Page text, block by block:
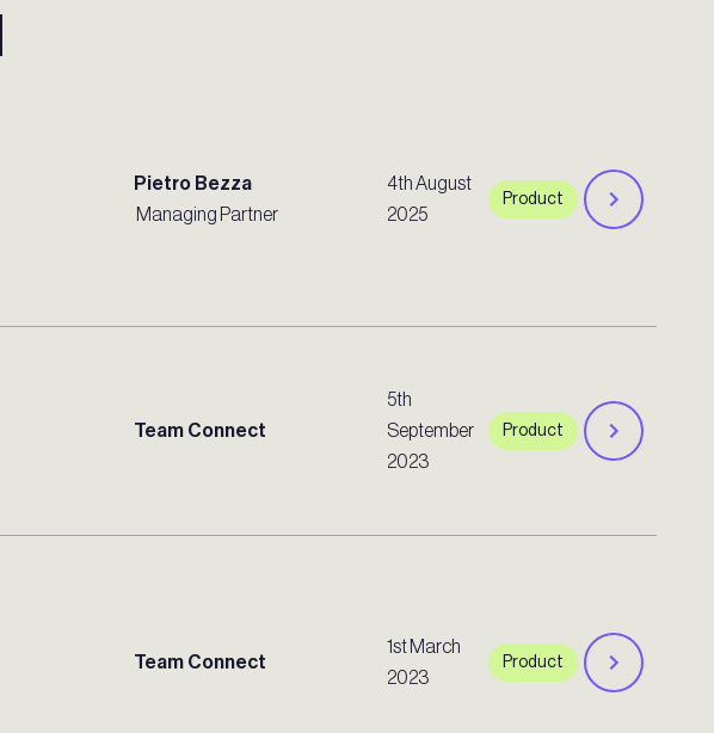
Pietro Bezza
Managing Partner
4th August
2025
Product
Team Connect
5th
September
2023
Product
Team Connect
1st March
2023
Product